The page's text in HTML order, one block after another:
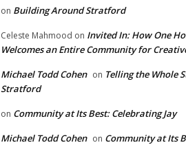
on Building Around Stratford
Celeste Mahmood on Invited In: How One
Welcomes an Entire Community for
Michael Todd Cohen on Telling the Whole
Stratford
on Community at Its Best: Celebrating Jay
Michael Todd Cohen on Community at Its